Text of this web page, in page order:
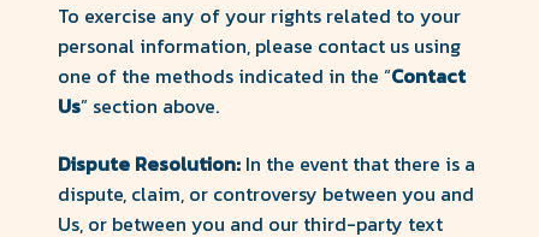
To exercise any of your rights related to your
personal information, please contact us using
one of the methods indicated in the “Contact
Us” section above.
Dispute Resolution: In the event that there is a
dispute, claim, or controversy between you and
Us, or between you and our third-party text